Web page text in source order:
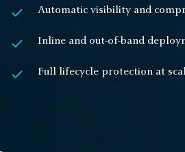
Automatic visibility and
Inline and out-of-band
Full lifecycle protection at